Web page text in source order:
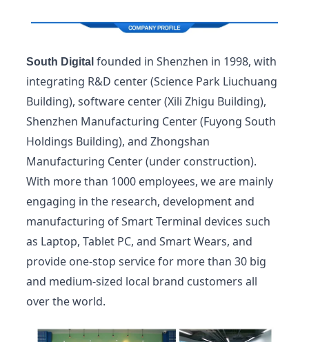
South Digital founded in Shenzhen in 1998, with
integrating R&D center (Science Park Liuchuang
Building), software center (Xili Zhigu Building),
Shenzhen Manufacturing Center (Fuyong South
Holdings Building), and Zhongshan
Manufacturing Center (under construction).
With more than 1000 employees, we are mainly
engaging in the research, development and
manufacturing of Smart Terminal devices such
as Laptop, Tablet PC, and Smart Wears, and
provide one-stop service for more than 30 big
and medium-sized local brand customers all
over the world.